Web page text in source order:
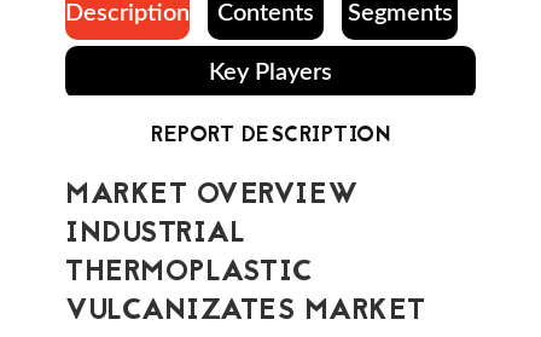
Description
Contents
Segments
Key Players
REPORT DESCRIPTION
MARKET OVERVIEW
INDUSTRIAL
THERMOPLASTIC
VULCANIZATES MARKET